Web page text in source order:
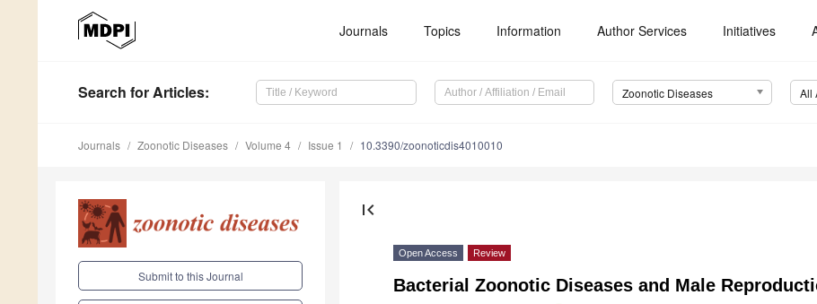
Journals Topics Information Author Services Initiatives
Search for Articles: Zoonotic Diseases All
Journals Zoonotic Diseases Volume 4 Issue 1 10.3390/zoonoticdis4010010
Submit to this Journal
first_page
Open Access Review
Bacterial Zoonotic Diseases and Male